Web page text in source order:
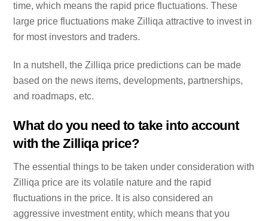
time, which means the rapid price fluctuations. These
large price fluctuations make Zilliqa attractive to invest in
for most investors and traders.
In a nutshell, the Zilliqa price predictions can be made
based on the news items, developments, partnerships,
and roadmaps, etc.
What do you need to take into account
with the Zilliqa price?
The essential things to be taken under consideration with
Zilliqa price are its volatile nature and the rapid
fluctuations in the price. It is also considered an
aggressive investment entity, which means that you